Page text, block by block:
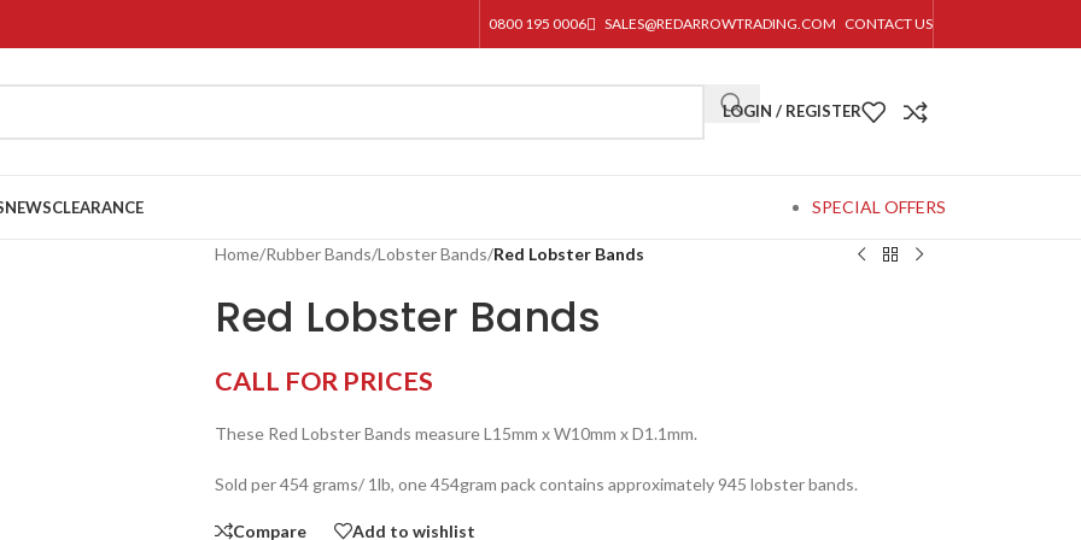
0800 195 0006 SALES@REDARROWTRADING.COM CONTACT US
LOGIN / REGISTER
NEWSCLEARANCE SPECIAL OFFERS
Home/Rubber Bands/Lobster Bands/Red Lobster Bands
Red Lobster Bands
CALL FOR PRICES
These Red Lobster Bands measure L15mm x W10mm x D1.1mm.
Sold per 454 grams/ 1lb, one 454gram pack contains approximately 945 lobster bands.
Compare Add to wishlist